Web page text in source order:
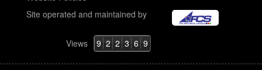
Site operated and maintained by
Views 9 2 2 3 6 9